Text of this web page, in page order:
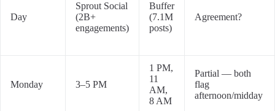
Day
Sprout Social
(2B+
engagements)
Buffer
(7.1M
posts)
Agreement?
Monday 3–5 PM
1 PM,
11
AM,
8 AM
Partial — both
flag
afternoon/midday